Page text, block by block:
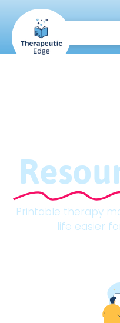
Printable therapy
life easier